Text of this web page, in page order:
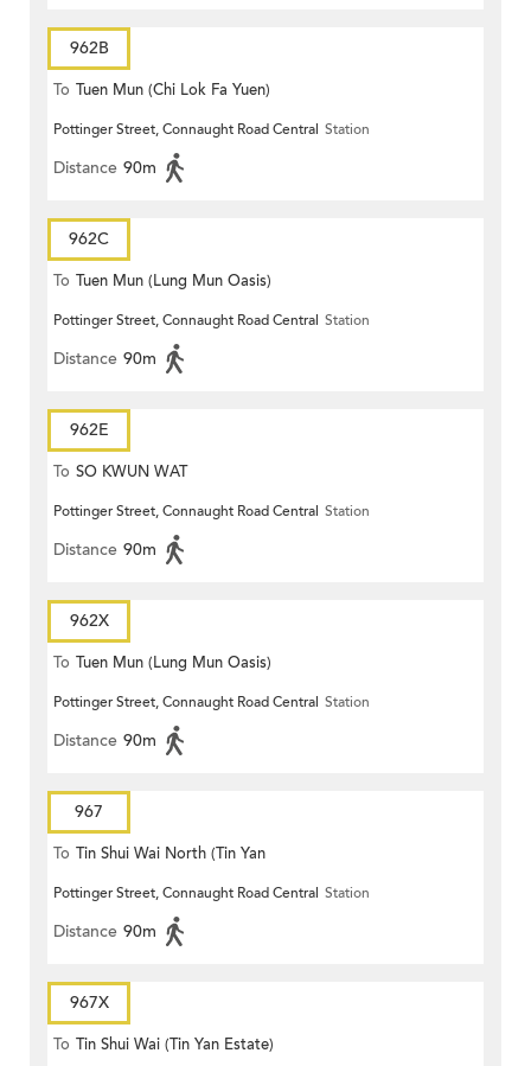
962B
To Tuen Mun (Chi Lok Fa Yuen)
Pottinger Street, Connaught Road Central Station
Distance 90m
962C
To Tuen Mun (Lung Mun Oasis)
Pottinger Street, Connaught Road Central Station
Distance 90m
962E
To SO KWUN WAT
Pottinger Street, Connaught Road Central Station
Distance 90m
962X
To Tuen Mun (Lung Mun Oasis)
Pottinger Street, Connaught Road Central Station
Distance 90m
967
To Tin Shui Wai North (Tin Yan
Estate)
Pottinger Street, Connaught Road Central Station
Distance 90m
967X
To Tin Shui Wai (Tin Yan Estate)